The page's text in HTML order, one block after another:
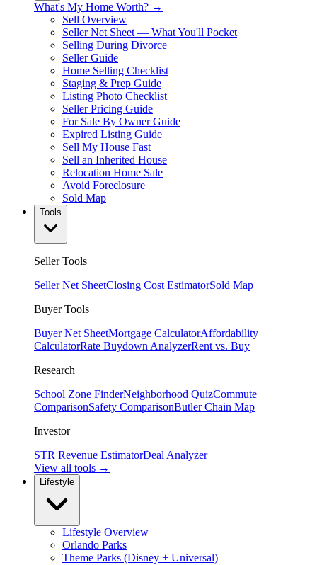
What's My Home Worth? →
Sell Overview
Seller Net Sheet — What You'll Pocket
Selling During Divorce
Seller Guide
Home Selling Checklist
Staging & Prep Guide
Listing Photo Checklist
Seller Pricing Guide
For Sale By Owner Guide
Expired Listing Guide
Sell My House Fast
Sell an Inherited House
Relocation Home Sale
Avoid Foreclosure
Sold Map
Tools
Seller Tools
Seller Net SheetClosing Cost EstimatorSold Map
Buyer Tools
Buyer Net SheetMortgage CalculatorAffordability
CalculatorRate Buydown AnalyzerRent vs. Buy
Research
School Zone FinderNeighborhood QuizCommute
ComparisonSafety ComparisonButler Chain Map
Investor
STR Revenue EstimatorDeal Analyzer
View all tools →
Lifestyle
Lifestyle Overview
Orlando Parks
Theme Parks (Disney + Universal)